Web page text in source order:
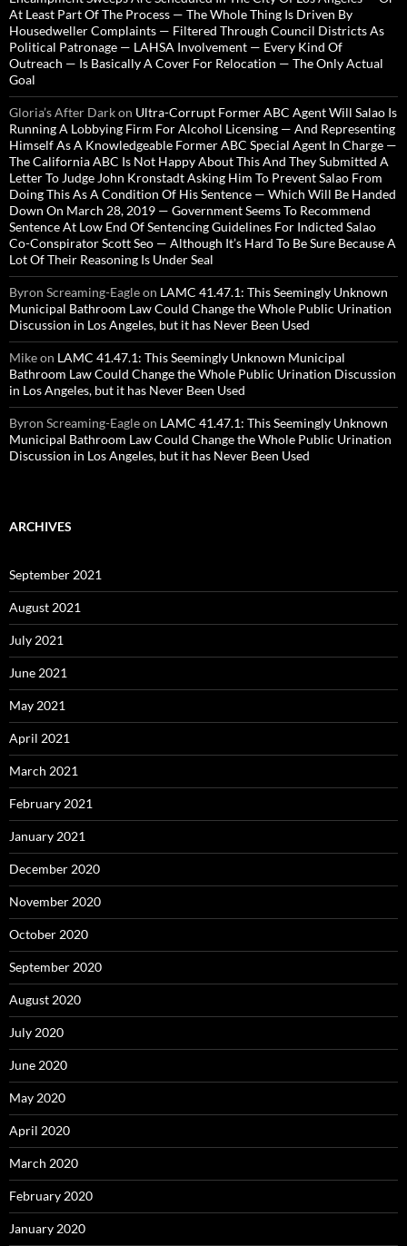
At Least Part Of The Process — The Whole Thing Is Driven By
Housedweller Complaints — Filtered Through Council Districts As
Political Patronage — LAHSA Involvement — Every Kind Of
Outreach — Is Basically A Cover For Relocation — The Only Actual
Goal
Gloria’s After Darkon Ultra-Corrupt Former ABC Agent Will Salao Is
Running A Lobbying Firm For Alcohol Licensing — And Representing
Himself As A Knowledgeable Former ABC Special Agent In Charge —
The California ABC Is Not Happy About This And They Submitted A
Letter To Judge John Kronstadt Asking Him To Prevent Salao From
Doing This As A Condition Of His Sentence — Which Will Be Handed
Down On March 28, 2019 — Government Seems To Recommend
Sentence At Low End Of Sentencing Guidelines For Indicted Salao
Co-Conspirator Scott Seo — Although It’s Hard To Be Sure Because A
Lot Of Their Reasoning Is Under Seal
Byron Screaming-Eagleon LAMC 41.47.1: This Seemingly Unknown
Municipal Bathroom Law Could Change the Whole Public Urination
Discussion in Los Angeles, but it has Never Been Used
Mikeon LAMC 41.47.1: This Seemingly Unknown Municipal
Bathroom Law Could Change the Whole Public Urination Discussion
in Los Angeles, but it has Never Been Used
Byron Screaming-Eagleon LAMC 41.47.1: This Seemingly Unknown
Municipal Bathroom Law Could Change the Whole Public Urination
Discussion in Los Angeles, but it has Never Been Used
ARCHIVES
September 2021
August 2021
July 2021
June 2021
May 2021
April 2021
March 2021
February 2021
January 2021
December 2020
November 2020
October 2020
September 2020
August 2020
July 2020
June 2020
May 2020
April 2020
March 2020
February 2020
January 2020